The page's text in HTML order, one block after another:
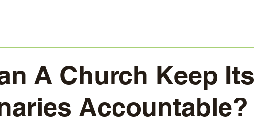
A Church Keep Its
Accountable?